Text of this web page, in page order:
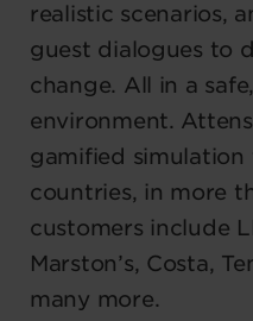
realistic scenarios,
guest dialogues to
change. All in a
environment.
gamified simulation
countries, in more
customers include
Marston’s, Costa,
many more.